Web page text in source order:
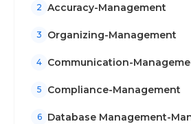
2 Accuracy-Management
3 Organizing-Management
4 Communication-
5 Compliance-Management
6
Database Management-